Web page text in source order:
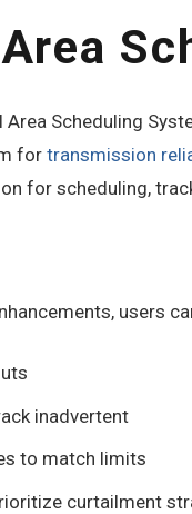
Area Scheduling
for transmission
for scheduling,
users
inadvertent
to match limits
curtailment